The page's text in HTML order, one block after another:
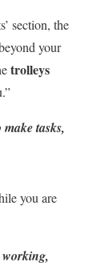
section, the
your
trolleys
tasks,
you are
working,